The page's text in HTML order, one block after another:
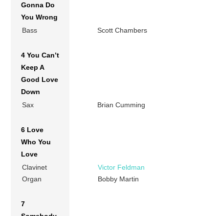
Gonna Do
You Wrong
Bass
Scott Chambers
4 You Can’t
Keep A
Good Love
Down
Sax
Brian Cumming
6 Love
Who You
Love
Clavinet
Victor Feldman
Organ
Bobby Martin
7